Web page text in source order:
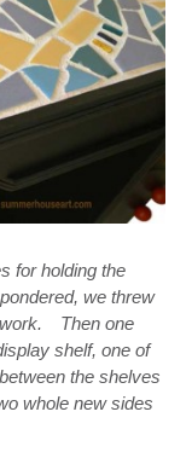
for holding the
we threw
Then one
shelf, one of
the shelves
whole new sides